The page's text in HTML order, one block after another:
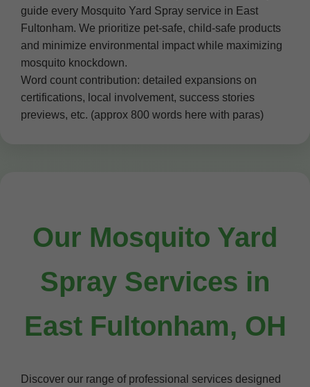
guide every Mosquito Yard Spray service in East
Fultonham. We prioritize pet-safe, child-safe products
and minimize environmental impact while maximizing
mosquito knockdown.
Word count contribution: detailed expansions on
certifications, local involvement, success stories
previews, etc. (approx 800 words here with paras)
Our Mosquito Yard
Spray Services in
East Fultonham, OH
Discover our range of professional services designed